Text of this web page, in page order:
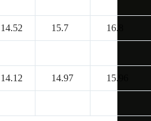
14.52 15.7 16.8
14.12 14.97 15.96